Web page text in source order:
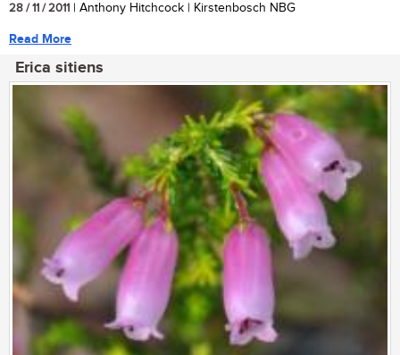
28 / 11 / 2011 | Anthony Hitchcock | Kirstenbosch NBG
Read More
Erica sitiens